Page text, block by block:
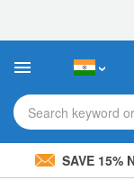
This
includes
accessibility
system.Search keyword
SAVE 15%